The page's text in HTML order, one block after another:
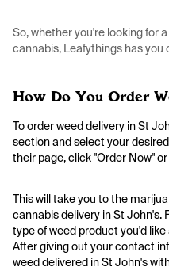
So, whether you're looking for
cannabis, Leafythings has you
How Do You Order
To order weed delivery in St
section and select your
their page, click "Order Now" or
This will take you to the
cannabis delivery in St John's.
type of weed product you'd
After giving out your contact
weed delivered in St John's